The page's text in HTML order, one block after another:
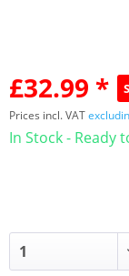
£32.99 *
Prices incl. VAT
In Stock - Ready